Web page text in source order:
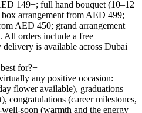
149+; full hand bouquet (10–12
arrangement from AED 499;
AED 450; grand arrangement
All orders include a free
delivery is available across Dubai
for?+
any positive occasion:
flower available), graduations
congratulations (career milestones,
soon (warmth and the energy